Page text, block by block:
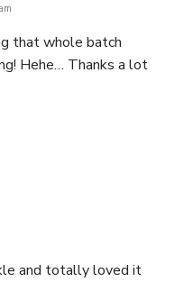
that whole batch
Hehe… Thanks a lot
and totally loved it